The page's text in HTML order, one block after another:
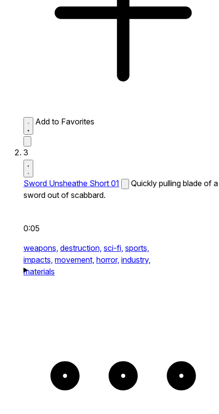
Add to Favorites
3
Sword Unsheathe Short 01
Quickly pulling blade of a
sword out of scabbard.
0:05
weapons, destruction, sci-fi, sports,
impacts, movement, horror, industry,
materials